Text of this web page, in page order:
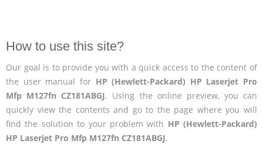
How to use this site?
Our goal is to provide you with a quick access to the content of
the user manual for HP (Hewlett-Packard) HP Laserjet Pro
Mfp M127fn CZ181ABGJ. Using the online preview, you can
quickly view the contents and go to the page where you will
find the solution to your problem with HP (Hewlett-Packard)
HP Laserjet Pro Mfp M127fn CZ181ABGJ.